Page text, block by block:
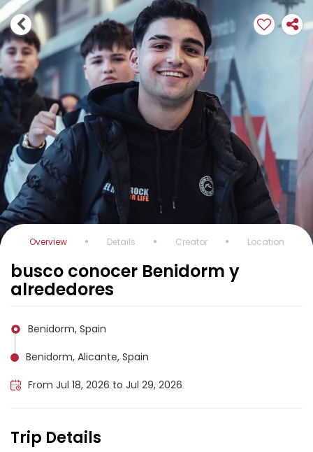
Overview Details Creator Location
busco conocer Benidorm y
alrededores
Benidorm, Spain
Benidorm, Alicante, Spain
From Jul 18, 2026 to Jul 29, 2026
Trip Details